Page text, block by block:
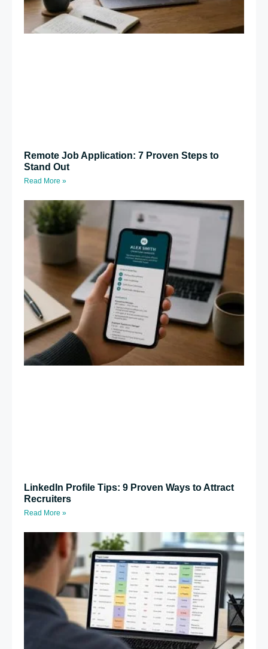
Remote Job Application: 7 Proven Steps to
Stand Out
Read More »
LinkedIn Profile Tips: 9 Proven Ways to Attract
Recruiters
Read More »